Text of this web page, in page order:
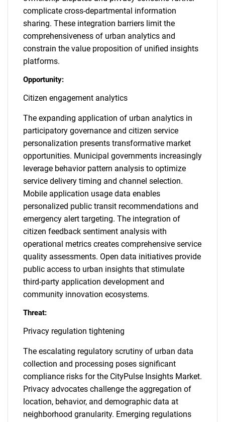
complicate cross-departmental information
sharing. These integration barriers limit the
comprehensiveness of urban analytics and
constrain the value proposition of unified insights
platforms.
Opportunity:
Citizen engagement analytics
The expanding application of urban analytics in
participatory governance and citizen service
personalization presents transformative market
opportunities. Municipal governments increasingly
leverage behavior pattern analysis to optimize
service delivery timing and channel selection.
Mobile application usage data enables
personalized public transit recommendations and
emergency alert targeting. The integration of
citizen feedback sentiment analysis with
operational metrics creates comprehensive service
quality assessments. Open data initiatives provide
public access to urban insights that stimulate
third-party application development and
community innovation ecosystems.
Threat:
Privacy regulation tightening
The escalating regulatory scrutiny of urban data
collection and processing poses significant
compliance risks for the CityPulse Insights Market.
Privacy advocates challenge the aggregation of
location, behavior, and demographic data at
neighborhood granularity. Emerging regulations